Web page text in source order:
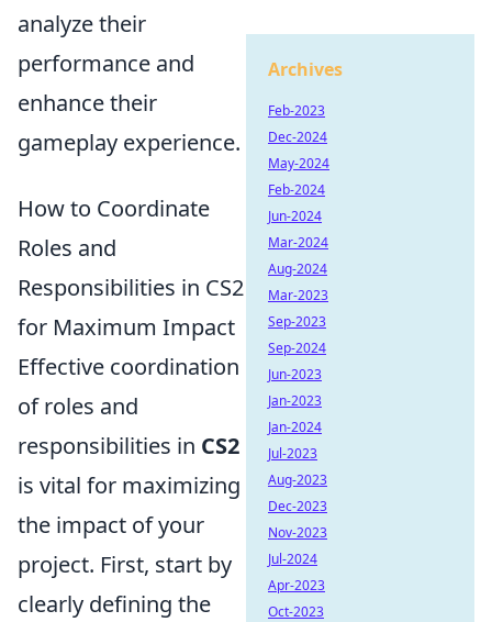
analyze their
performance and
enhance their
gameplay experience.
How to Coordinate
Roles and
Responsibilities in CS2
for Maximum Impact
Effective coordination
of roles and
responsibilities in CS2
is vital for maximizing
the impact of your
project. First, start by
clearly defining the
Archives
Feb-2023
Dec-2024
May-2024
Feb-2024
Jun-2024
Mar-2024
Aug-2024
Mar-2023
Sep-2023
Sep-2024
Jun-2023
Jan-2023
Jan-2024
Jul-2023
Aug-2023
Dec-2023
Nov-2023
Jul-2024
Apr-2023
Oct-2023